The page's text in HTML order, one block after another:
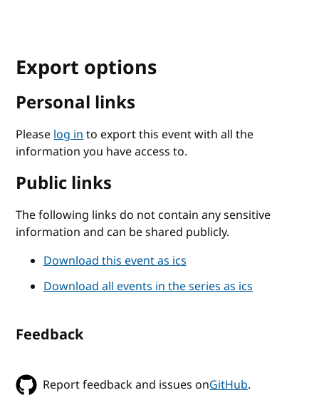
Export options
Personal links
Pleaselog into export this event with all the
information you have access to.
Public links
The following links do not contain any sensitive
information and can be shared publicly.
Download this event as ics
Download all events in the series as ics
Feedback
Report feedback and issues onGitHub.